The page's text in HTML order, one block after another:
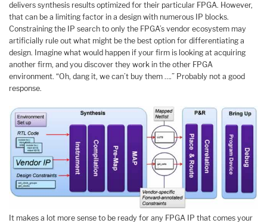
delivers synthesis results optimized for their particular FPGA. However,
that can be a limiting factor in a design with numerous IP blocks.
Constraining the IP search to only the FPGA’s vendor ecosystem may
artificially rule out what might be the best option for differentiating a
design. Imagine what would happen if your firm is looking at acquiring
another firm, and you discover they work in the other FPGA
environment. “Oh, dang it, we can’t buy them ….” Probably not a good
response.
It makes a lot more sense to be ready for any FPGA IP that comes your